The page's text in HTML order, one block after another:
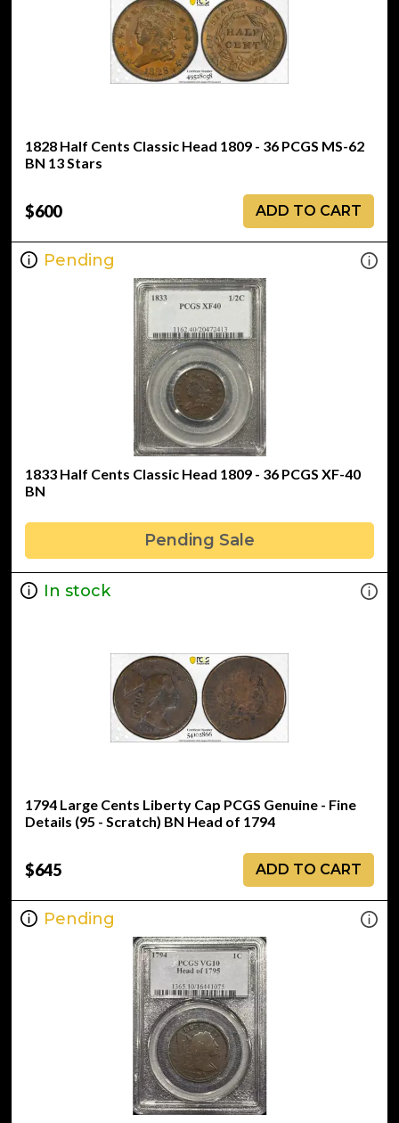
1828 Half Cents Classic Head 1809 - 36 PCGS MS-62
BN 13 Stars
$600 ADD TO CART
Pending
1833 Half Cents Classic Head 1809 - 36 PCGS XF-40
BN
Pending Sale
In stock
1794 Large Cents Liberty Cap PCGS Genuine - Fine
Details (95 - Scratch) BN Head of 1794
$645 ADD TO CART
Pending